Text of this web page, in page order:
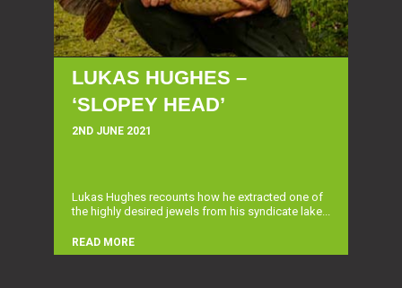
LUKAS HUGHES –
‘SLOPEY HEAD’
2ND JUNE 2021
Lukas Hughes recounts how he extracted one of
the highly desired jewels from his syndicate lake...
READ MORE